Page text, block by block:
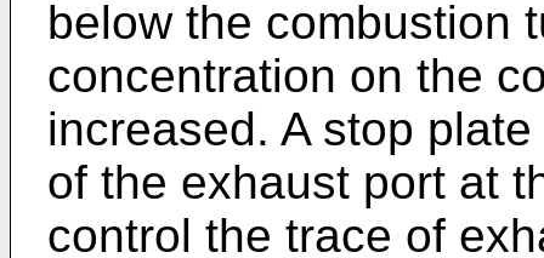
below the combustion
concentration on the
increased. A stop
of the exhaust port at
control the trace of